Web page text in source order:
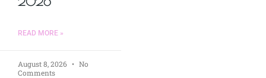
READ MORE »
August 8, 2026
No
Comments